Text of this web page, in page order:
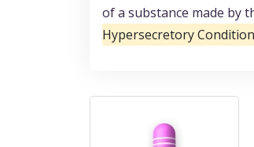
of a substance made by
Hypersecretory